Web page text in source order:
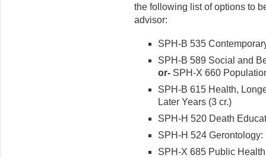
the following list of options to
advisor:
SPH-B 535
SPH-B 589 Social and
or- SPH-X 660
SPH-B 615 Health,
Later Years (3 cr.)
SPH-H 520 Death
SPH-H 524
SPH-X 685 Public